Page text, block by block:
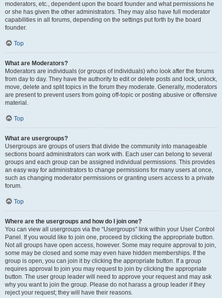
moderators, etc., dependent upon the board founder and what permissions he
or she has given the other administrators. They may also have full moderator
capabilities in all forums, depending on the settings put forth by the board
founder.
Top
What are Moderators?
Moderators are individuals (or groups of individuals) who look after the forums
from day to day. They have the authority to edit or delete posts and lock, unlock,
move, delete and split topics in the forum they moderate. Generally, moderators
are present to prevent users from going off-topic or posting abusive or offensive
material.
Top
What are usergroups?
Usergroups are groups of users that divide the community into manageable
sections board administrators can work with. Each user can belong to several
groups and each group can be assigned individual permissions. This provides
an easy way for administrators to change permissions for many users at once,
such as changing moderator permissions or granting users access to a private
forum.
Top
Where are the usergroups and how do I join one?
You can view all usergroups via the “Usergroups” link within your User Control
Panel. If you would like to join one, proceed by clicking the appropriate button.
Not all groups have open access, however. Some may require approval to join,
some may be closed and some may even have hidden memberships. If the
group is open, you can join it by clicking the appropriate button. If a group
requires approval to join you may request to join by clicking the appropriate
button. The user group leader will need to approve your request and may ask
why you want to join the group. Please do not harass a group leader if they
reject your request; they will have their reasons.